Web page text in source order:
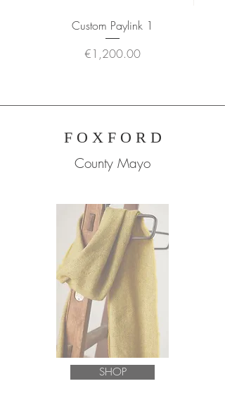
Custom Paylink 1
Price
€1,200.00
F O X F O R D
County Mayo
SHOP